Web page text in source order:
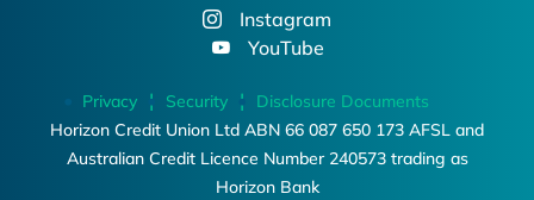
Instagram
YouTube
Privacy Security
Disclosure Documents
Horizon Credit Union Ltd ABN 66 087 650 173 AFSL and
Australian Credit Licence Number 240573 trading as
Horizon Bank